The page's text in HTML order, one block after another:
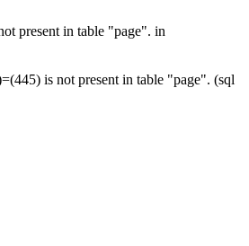
present in table "page". in
is not present in table "page". (sql